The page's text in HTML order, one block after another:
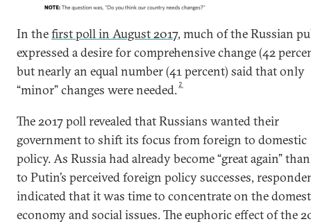
In thefirst poll in August 2017, much of the Russian
expressed a desire for comprehensive change (42
but nearly an equal number (41 percent) said that only
“minor” changes were needed. 2
The 2017 poll revealed that Russians wanted their
government to shift its focus from foreign to domestic
policy. As Russia had already become “great again”
to Putin’s perceived foreign policy successes,
indicated that it was time to concentrate on the
economy and social issues. The euphoric effect of the